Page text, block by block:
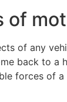
of
of any
back to a
forces of